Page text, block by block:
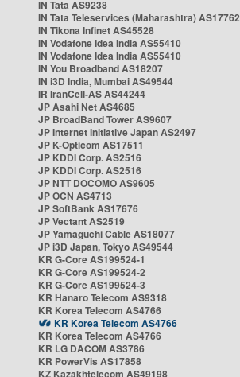
IN Tata AS9238
IN Tata Teleservices (Maharashtra) AS17762
IN Tikona Infinet AS45528
IN Vodafone Idea India AS55410
IN Vodafone Idea India AS55410
IN You Broadband AS18207
IN i3D India, Mumbai AS49544
IR IranCell-AS AS44244
JP Asahi Net AS4685
JP BroadBand Tower AS9607
JP Internet Initiative Japan AS2497
JP K-Opticom AS17511
JP KDDI Corp. AS2516
JP KDDI Corp. AS2516
JP NTT DOCOMO AS9605
JP OCN AS4713
JP SoftBank AS17676
JP Vectant AS2519
JP Yamaguchi Cable AS18077
JP i3D Japan, Tokyo AS49544
KR G-Core AS199524-1
KR G-Core AS199524-2
KR G-Core AS199524-3
KR Hanaro Telecom AS9318
KR Korea Telecom AS4766
KR Korea Telecom AS4766
KR Korea Telecom AS4766
KR LG DACOM AS3786
KR PowerVis AS17858
KZ Kazakhtelecom AS49198